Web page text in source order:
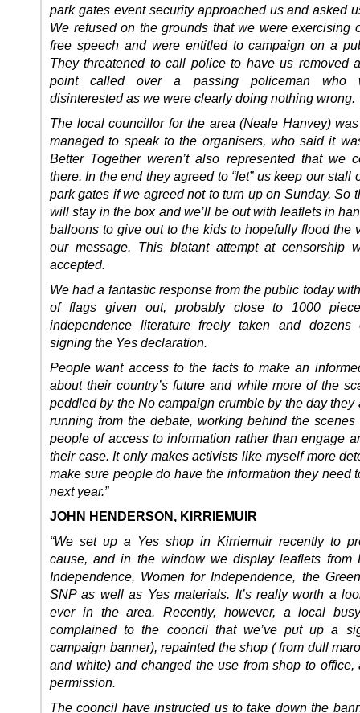
park gates event security approached us and asked
We refused on the grounds that we were exercising
free speech and were entitled to campaign on a
They threatened to call police to have us removed
point called over a passing policeman who
disinterested as we were clearly doing nothing wrong.
The local councillor for the area (Neale Hanvey)
managed to speak to the organisers, who said it
Better Together weren’t also represented that we
there. In the end they agreed to “let” us keep our stall
park gates if we agreed not to turn up on Sunday. So
will stay in the box and we’ll be out with leaflets in
balloons to give out to the kids to hopefully flood the
our message. This blatant attempt at censorship
accepted.
We had a fantastic response from the public today
of flags given out, probably close to 1000
independence literature freely taken and dozens
signing the Yes declaration.
People want access to the facts to make an
about their country’s future and while more of the
peddled by the No campaign crumble by the day they
running from the debate, working behind the scenes
people of access to information rather than engage
their case. It only makes activists like myself more
make sure people do have the information they need
next year.”
JOHN HENDERSON, KIRRIEMUIR
“We set up a Yes shop in Kirriemuir recently to
cause, and in the window we display leaflets from
Independence, Women for Independence, the
SNP as well as Yes materials. It’s really worth a
ever in the area. Recently, however, a local
complained to the cooncil that we’ve put up a
campaign banner), repainted the shop ( from dull
and white) and changed the use from shop to office,
permission.
The cooncil have instructed us to take down the